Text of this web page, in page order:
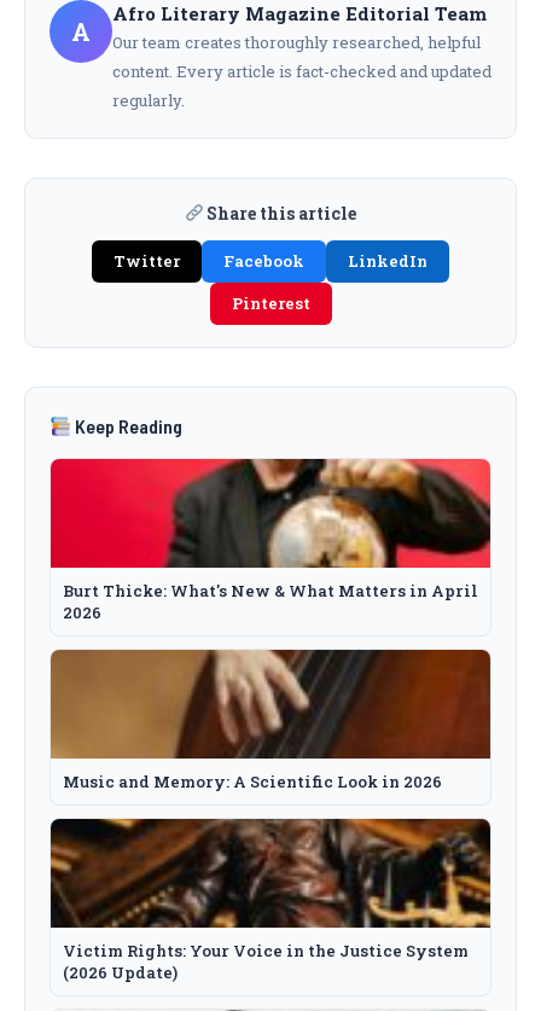
A
Afro Literary Magazine Editorial Team
Our team creates thoroughly researched, helpful
content. Every article is fact-checked and updated
regularly.
Share this article
Twitter Facebook
LinkedIn
Pinterest
Keep Reading
Burt Thicke: What's New & What Matters in April
2026
Music and Memory: A Scientific Look in 2026
Victim Rights: Your Voice in the Justice System
(2026 Update)